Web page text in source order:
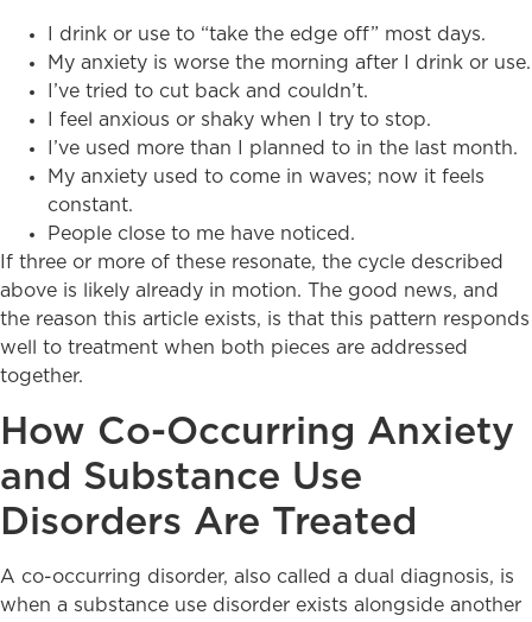
I drink or use to “take the edge off” most days.
My anxiety is worse the morning after I drink or use.
I’ve tried to cut back and couldn’t.
I feel anxious or shaky when I try to stop.
I’ve used more than I planned to in the last month.
My anxiety used to come in waves; now it feels
constant.
People close to me have noticed.
If three or more of these resonate, the cycle described
above is likely already in motion. The good news, and
the reason this article exists, is that this pattern responds
well to treatment when both pieces are addressed
together.
How Co-Occurring Anxiety
and Substance Use
Disorders Are Treated
A co-occurring disorder, also called a dual diagnosis, is
when a substance use disorder exists alongside another